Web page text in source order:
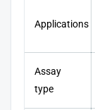
Applications
Assay
type